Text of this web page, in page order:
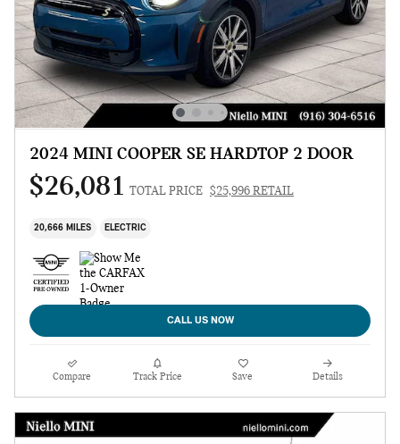
2024 MINI COOPER SE HARDTOP 2 DOOR
$26,081 TOTAL PRICE $25,996 RETAIL
20,666 MILES ELECTRIC
CALL US NOW
Compare Track Price Save Details